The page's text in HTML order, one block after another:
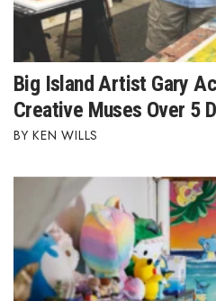
Big Island Artist Gary
Creative Muses Over 5
KEN WILLS